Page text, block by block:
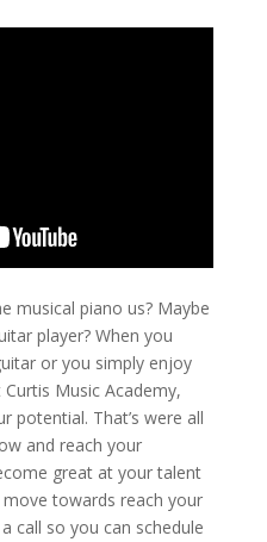
musical piano us? Maybe
player? When you
or you simply enjoy
Music Academy,
potential. That’s were all
and reach your
great at your talent
move towards reach your
call so you can schedule